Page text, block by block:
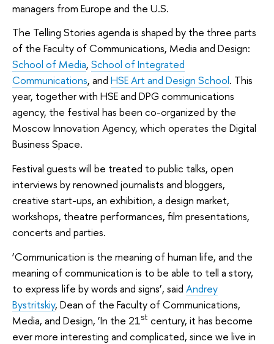
managers from Europe and the U.S.
The Telling Stories agenda is shaped by the three parts
of the Faculty of Communications, Media and Design:
School of Media, School of Integrated
Communications, and HSE Art and Design School. This
year, together with HSE and DPG communications
agency, the festival has been co-organized by the
Moscow Innovation Agency, which operates the Digital
Business Space.
Festival guests will be treated to public talks, open
interviews by renowned journalists and bloggers,
creative start-ups, an exhibition, a design market,
workshops, theatre performances, film presentations,
concerts and parties.
‘Communication is the meaning of human life, and the
meaning of communication is to be able to tell a story,
to express life by words and signs’, said Andrey
Bystritskiy, Dean of the Faculty of Communications,
Media, and Design, ‘In the 21st century, it has become
ever more interesting and complicated, since we live in